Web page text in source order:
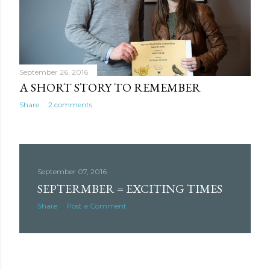
September 26, 2016
A SHORT STORY TO REMEMBER
Share 2 comments
September 07, 2016
SEPTERMBER = EXCITING TIMES
Share Post a Comment